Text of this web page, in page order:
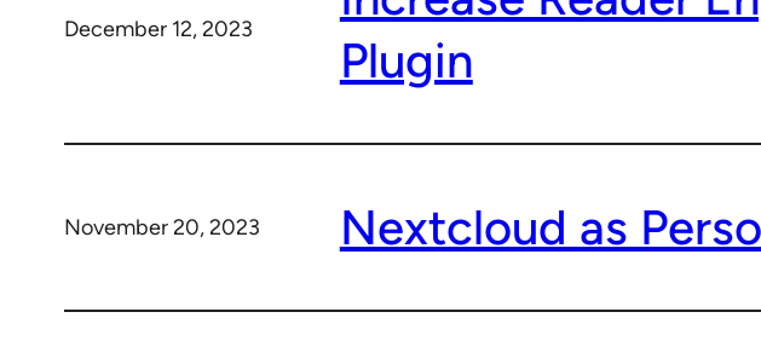
December 12, 2023
Plugin
November 20, 2023 Nextcloud as